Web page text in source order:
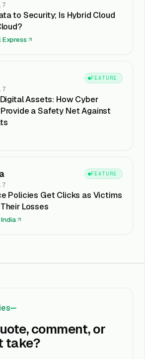
to Security; Is Hybrid Cloud
FEATURE
Assets: How Cyber
a Safety Net Against
FEATURE
Policies Get Clicks as Victims
Losses
comment, or
take?